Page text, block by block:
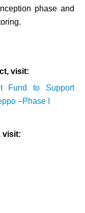
phase and
visit:
Fund to Support
–Phase I
visit: